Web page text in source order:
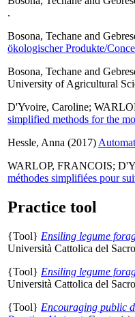
.
Bosona, Techane and
ökologischer Produkte/
Bosona, Techane and
University of Agricultural
D'Yvoire, Caroline;
simplified methods for the
Hessle, Anna (2017)
WARLOP, FRANCOIS;
méthodes simplifiées pour
Practice tool
{Tool} Ensiling legume
Università Cattolica del
{Tool} Ensiling legume
Università Cattolica del
{Tool} Encouraging public